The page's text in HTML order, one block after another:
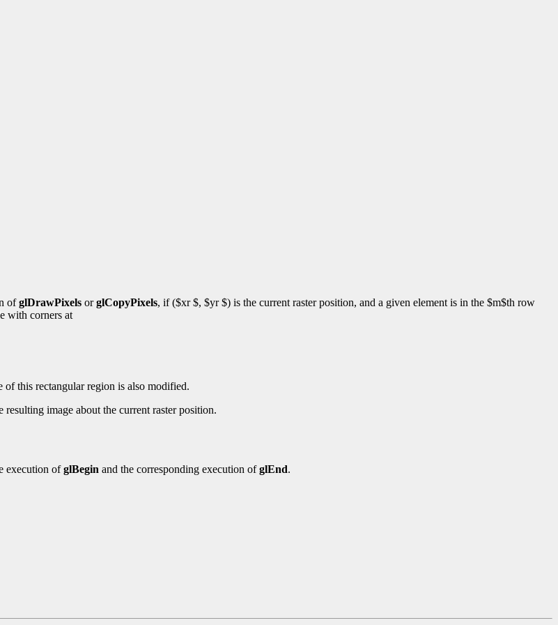
ofglDrawPixels orglCopyPixels, if ($xr $, $yr $) is the current raster position, and a given element is in the $m$th row
with corners at
of this rectangular region is also modified.
image about the current raster position.
execution ofglBegin and the corresponding execution ofglEnd.